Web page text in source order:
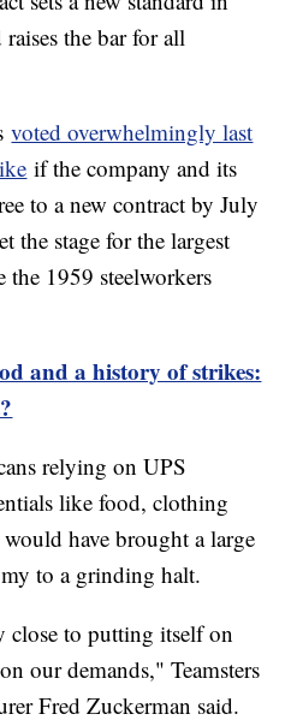
the bar for all
voted overwhelmingly last
if the company and its
to a new contract by July
the stage for the largest
1959 steelworkers
and a history of strikes:
relying on UPS
like food, clothing
have brought a large
to a grinding halt.
close to putting itself on
our demands," Teamsters
Fred Zuckerman said.